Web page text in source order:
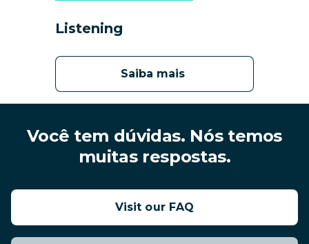
Listening
Saiba mais
Você tem dúvidas. Nós temos
muitas respostas.
Visit our FAQ